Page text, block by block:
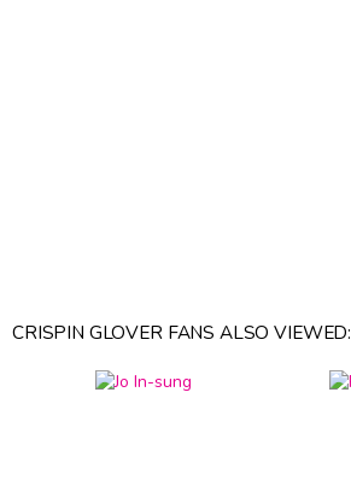
CRISPIN GLOVER FANS ALSO VIEWED: